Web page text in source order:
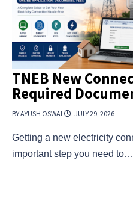
TNEB New
Required
BY AYUSH OSWAL JULY 29, 2026
Getting a new electricity
important step you need to…